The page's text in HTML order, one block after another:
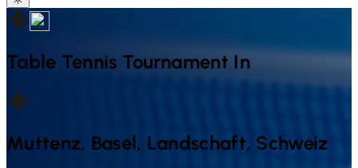
Table Tennis Tournament In
Muttenz, Basel, Landschaft, Schweiz